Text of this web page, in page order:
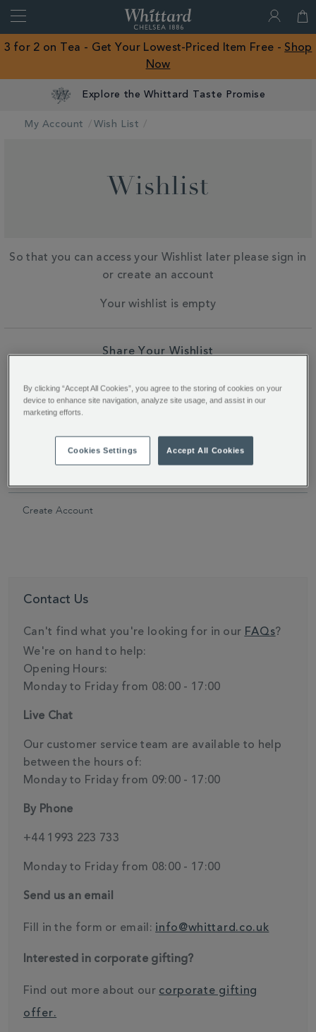
Close
of
Chelsea
3 for 2 on Tea - Get Your Lowest-Priced Item Free - Shop
Now
Explore the Whittard Taste Promise
My Account Wish List
Navigation
Create Account
Contact Us
Can't find what you're looking for in our FAQs?
We're on hand to help:
Opening Hours:
Monday to Friday from 08:00 - 17:00
Live Chat
Our customer service team are available to help
between the hours of:
Monday to Friday from 09:00 - 17:00
By Phone
+44 1993 223 733
Monday to Friday from 08:00 - 17:00
Send us an email
Fill in the form or email: info@whittard.co.uk
Interested in corporate gifting?
Find out more about our corporate gifting
offer.
Wishlist
So that you can access your Wishlist later please sign in
or create an account
Your wishlist is empty
Share Your Wishlist
Link
By clicking “Accept All Cookies”, you agree to the storing of cookies on your
device to enhance site navigation, analyze site usage, and assist in our
marketing efforts.
Cookies Settings Accept All Cookies